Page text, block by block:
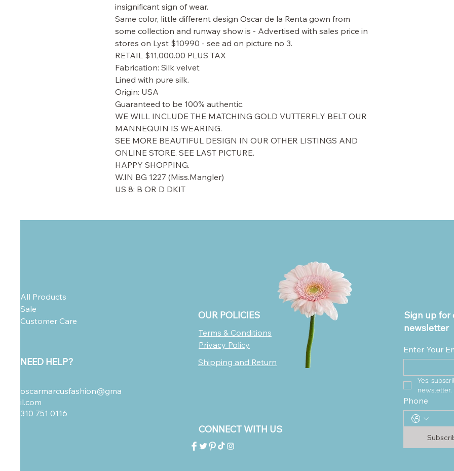
insignificant sign of wear.
Same color, little different design Oscar de la Renta gown from
some collection and runway show is - Advertised with sales price in
stores on Lyst $10990 - see ad on picture no 3.
RETAIL $11,000.00 PLUS TAX
Fabrication: Silk velvet
Lined with pure silk.
Origin: USA
Guaranteed to be 100% authentic.
WE WILL INCLUDE THE MATCHING GOLD VUTTERFLY BELT OUR
MANNEQUIN IS WEARING.
SEE MORE BEAUTIFUL DESIGN IN OUR OTHER LISTINGS AND
ONLINE STORE. SEE LAST PICTURE.
HAPPY SHOPPING.
W.IN BG 1227 (Miss.Mangler)
US 8: B OR D DKIT
All Products
Sale
Customer Care
NEED HELP?
oscarmarcusfashion@gma
il.com
310 751 0116
OUR POLICIES
Terms & Conditions
Privacy Policy
Shipping and Return
CONNECT WITH US
Sign up for
newsletter
Enter Your
Yes,
newsletter.
Phone